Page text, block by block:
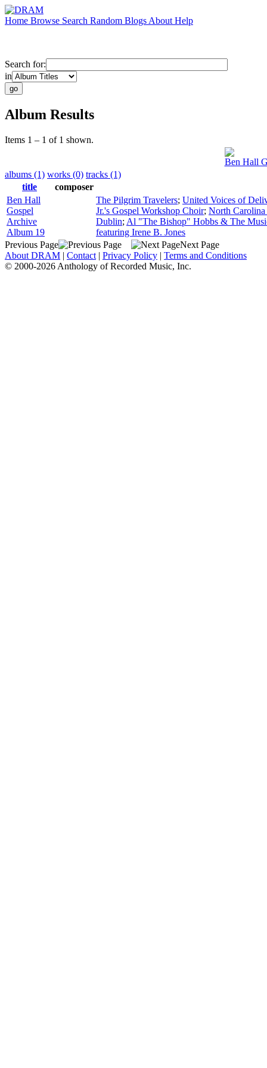
Home Browse Search Random Blogs About Help
Search for:
in
Album Results
Items 1 – 1 of 1 shown.
Ben Hall
albums (1) works (0) tracks (1)
title
composer
Ben Hall
Gospel
Archive
Album 19
The Pilgrim Travelers; United Voices of
Jr.'s Gospel Workshop Choir; North
Dublin; Al "The Bishop" Hobbs & The
featuring Irene B. Jones
Previous Page
Next Page
About DRAM | Contact | Privacy Policy | Terms and Conditions
© 2000-2026 Anthology of Recorded Music, Inc.